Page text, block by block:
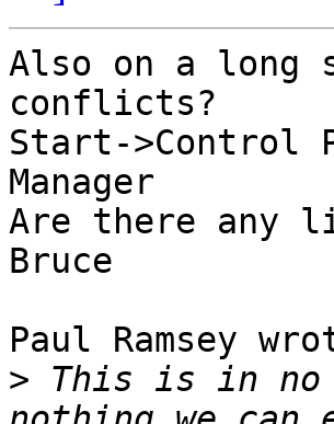
Also on a long
conflicts?
Start->Control
Manager
Are there any
Bruce
Paul Ramsey
> This is in no